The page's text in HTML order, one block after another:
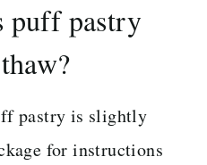
puff pastry
pastry is slightly
for instructions